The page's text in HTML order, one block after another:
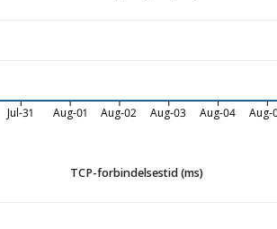
Jul-31 Aug-01 Aug-02 Aug-03 Aug-04 Aug-
TCP-forbindelsestid (ms)